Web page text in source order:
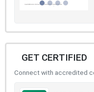
GET CERTIFIED
Connect with accredited